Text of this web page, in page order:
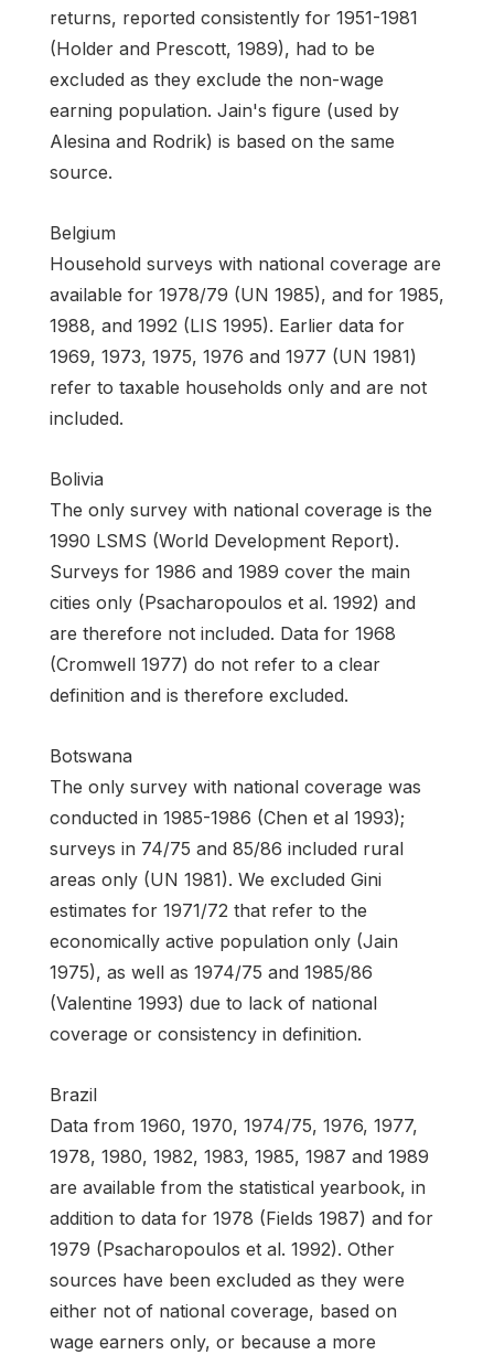
returns, reported consistently for 1951-1981
(Holder and Prescott, 1989), had to be
excluded as they exclude the non-wage
earning population. Jain's figure (used by
Alesina and Rodrik) is based on the same
source.
Belgium
Household surveys with national coverage are
available for 1978/79 (UN 1985), and for 1985,
1988, and 1992 (LIS 1995). Earlier data for
1969, 1973, 1975, 1976 and 1977 (UN 1981)
refer to taxable households only and are not
included.
Bolivia
The only survey with national coverage is the
1990 LSMS (World Development Report).
Surveys for 1986 and 1989 cover the main
cities only (Psacharopoulos et al. 1992) and
are therefore not included. Data for 1968
(Cromwell 1977) do not refer to a clear
definition and is therefore excluded.
Botswana
The only survey with national coverage was
conducted in 1985-1986 (Chen et al 1993);
surveys in 74/75 and 85/86 included rural
areas only (UN 1981). We excluded Gini
estimates for 1971/72 that refer to the
economically active population only (Jain
1975), as well as 1974/75 and 1985/86
(Valentine 1993) due to lack of national
coverage or consistency in definition.
Brazil
Data from 1960, 1970, 1974/75, 1976, 1977,
1978, 1980, 1982, 1983, 1985, 1987 and 1989
are available from the statistical yearbook, in
addition to data for 1978 (Fields 1987) and for
1979 (Psacharopoulos et al. 1992). Other
sources have been excluded as they were
either not of national coverage, based on
wage earners only, or because a more